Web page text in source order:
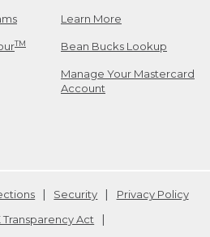
TM
Learn More
Bean Bucks Lookup
Manage Your Mastercard
Account
Security
Privacy Policy
Transparency Act